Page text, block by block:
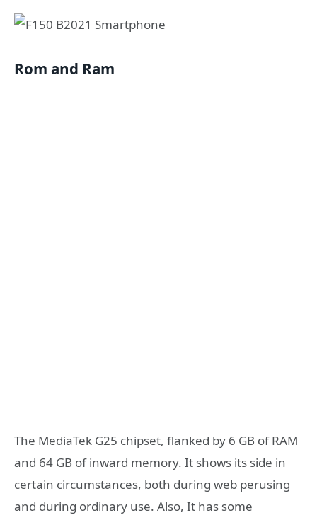
Rom and Ram
The MediaTek G25 chipset, flanked by 6 GB of RAM
and 64 GB of inward memory. It shows its side in
certain circumstances, both during web perusing
and during ordinary use. Also, It has some